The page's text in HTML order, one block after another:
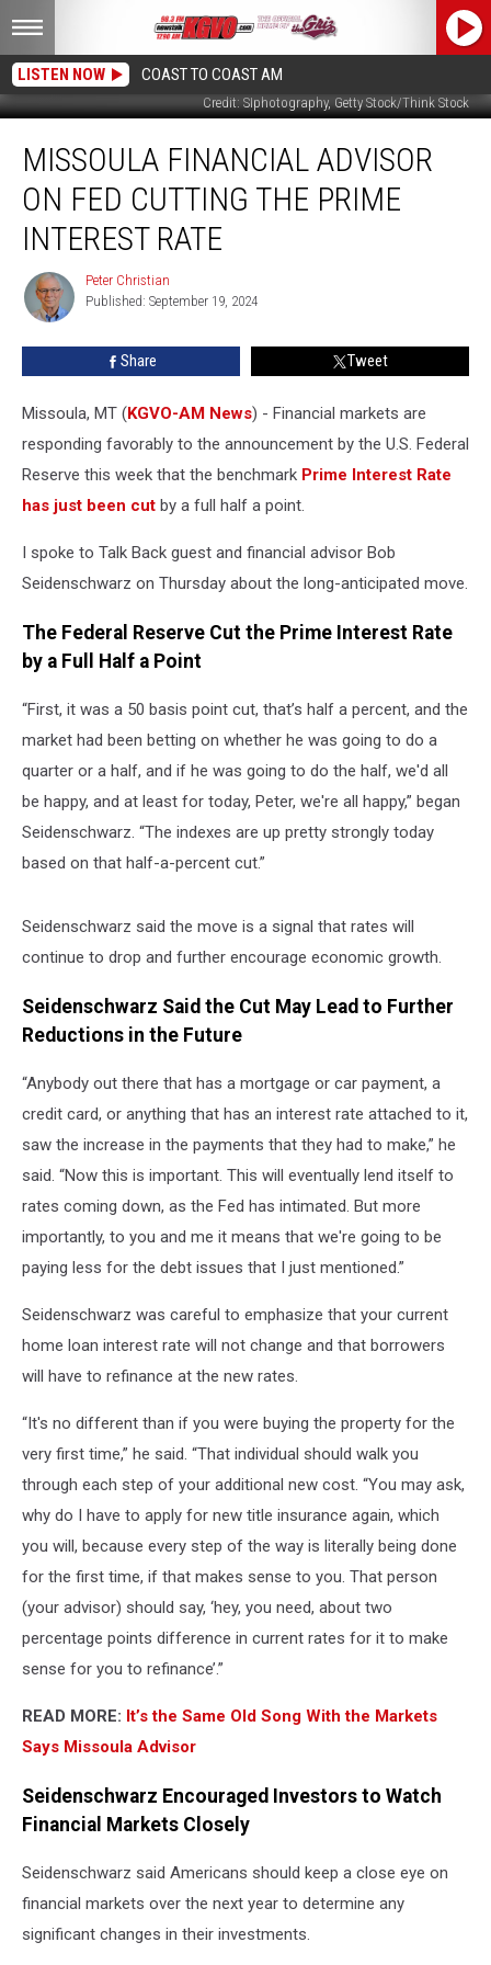
LISTEN NOW COAST TO COAST AM
Credit: SIphotography, Getty Stock/Think Stock
Financial
Advisor
Cutting
Prime
Interest
Rate
MISSOULA FINANCIAL ADVISOR
ON FED CUTTING THE PRIME
INTEREST RATE
Peter
Christian
Peter Christian
Published: September 19, 2024
Share Tweet
Missoula, MT (KGVO-AM News) - Financial markets are
responding favorably to the announcement by the U.S. Federal
Reserve this week that the benchmark Prime Interest Rate
has just been cut by a full half a point.
I spoke to Talk Back guest and financial advisor Bob
Seidenschwarz on Thursday about the long-anticipated move.
The Federal Reserve Cut the Prime Interest Rate
by a Full Half a Point
“First, it was a 50 basis point cut, that’s half a percent, and the
market had been betting on whether he was going to do a
quarter or a half, and if he was going to do the half, we'd all
be happy, and at least for today, Peter, we're all happy,” began
Seidenschwarz. “The indexes are up pretty strongly today
based on that half-a-percent cut.”
Seidenschwarz said the move is a signal that rates will
continue to drop and further encourage economic growth.
Seidenschwarz Said the Cut May Lead to Further
Reductions in the Future
“Anybody out there that has a mortgage or car payment, a
credit card, or anything that has an interest rate attached to it,
saw the increase in the payments that they had to make,” he
said. “Now this is important. This will eventually lend itself to
rates coming down, as the Fed has intimated. But more
importantly, to you and me it means that we're going to be
paying less for the debt issues that I just mentioned.”
Seidenschwarz was careful to emphasize that your current
home loan interest rate will not change and that borrowers
will have to refinance at the new rates.
“It's no different than if you were buying the property for the
very first time,” he said. “That individual should walk you
through each step of your additional new cost. “You may ask,
why do I have to apply for new title insurance again, which
you will, because every step of the way is literally being done
for the first time, if that makes sense to you. That person
(your advisor) should say, ‘hey, you need, about two
percentage points difference in current rates for it to make
sense for you to refinance’.”
READ MORE: It’s the Same Old Song With the Markets
Says Missoula Advisor
Seidenschwarz Encouraged Investors to Watch
Financial Markets Closely
Seidenschwarz said Americans should keep a close eye on
financial markets over the next year to determine any
significant changes in their investments.